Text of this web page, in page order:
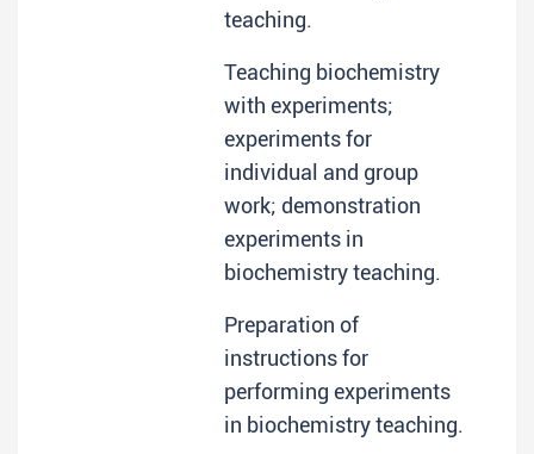
teaching.
Teaching biochemistry
with experiments;
experiments for
individual and group
work; demonstration
experiments in
biochemistry teaching.
Preparation of
instructions for
performing experiments
in biochemistry teaching.